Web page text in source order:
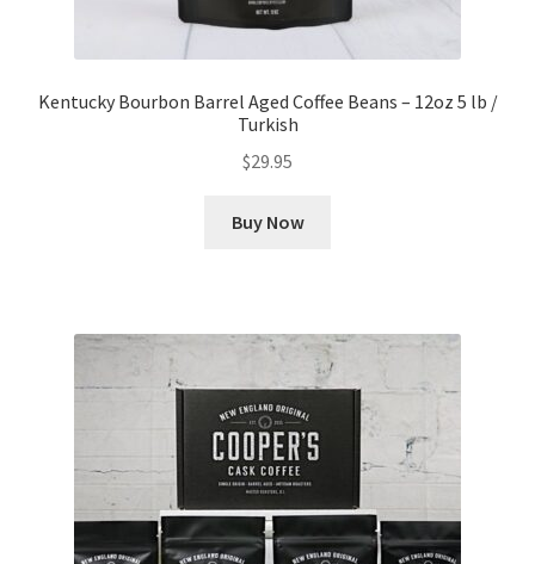
Kentucky Bourbon Barrel Aged Coffee Beans – 12oz 5 lb /
Turkish
$29.95
Buy Now